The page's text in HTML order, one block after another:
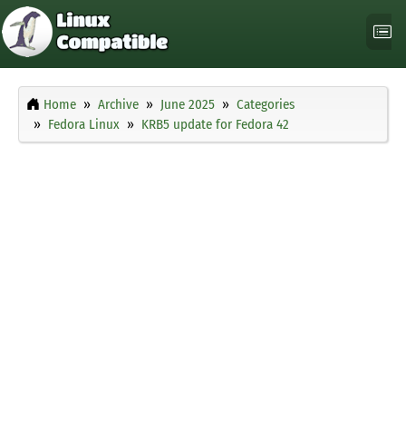
Home Archive June 2025
Categories
Fedora Linux
KRB5 update for Fedora 42